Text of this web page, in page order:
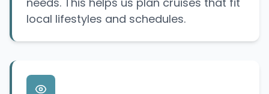
local lifestyles and schedules.